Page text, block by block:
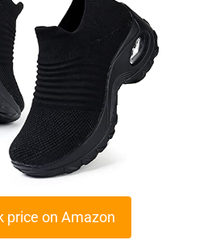
price on Amazon